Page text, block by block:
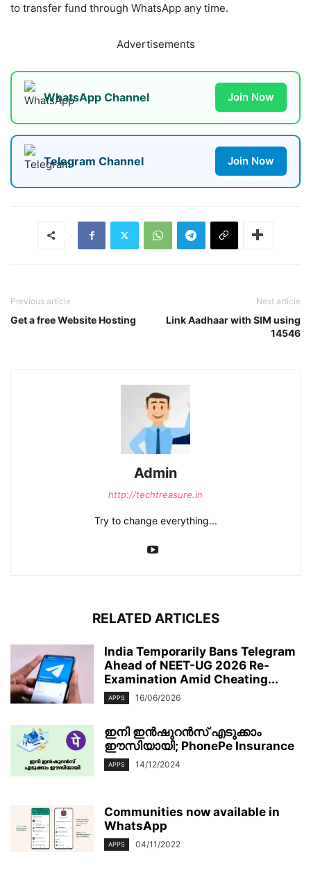
to transfer fund through WhatsApp any time.
Advertisements
WhatsApp Channel Join Now
Telegram Channel Join Now
Previous article
Get a free Website Hosting
Next article
Link Aadhaar with SIM using
14546
Admin
http://techtreasure.in
Try to change everything...
RELATED ARTICLES
India Temporarily Bans Telegram
Ahead of NEET-UG 2026 Re-
Examination Amid Cheating...
APPS 16/06/2026
ഇനി ഇൻഷുറൻസ് എടുക്കാം
ഈസിയായി; PhonePe Insurance
APPS 14/12/2024
Communities now available in
WhatsApp
APPS 04/11/2022